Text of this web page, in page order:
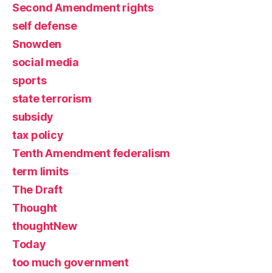
Second Amendment rights
self defense
Snowden
social media
sports
state terrorism
subsidy
tax policy
Tenth Amendment federalism
term limits
The Draft
Thought
thoughtNew
Today
too much government